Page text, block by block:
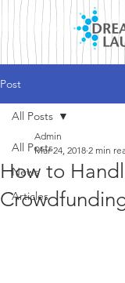
Post
All Posts
News
Articles
All Posts
How to
Admin
Mar 24, 2018 2 min